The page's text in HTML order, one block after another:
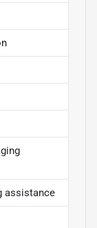
assistance